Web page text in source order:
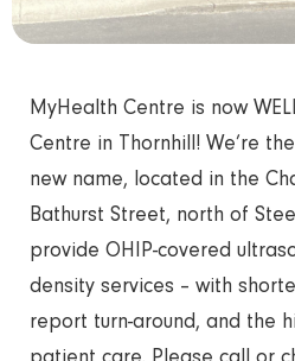
MyHealth Centre is now
Centre in Thornhill! We’re
new name, located in the
Bathurst Street, north of
provide OHIP-covered
density services – with
report turn-around, and the